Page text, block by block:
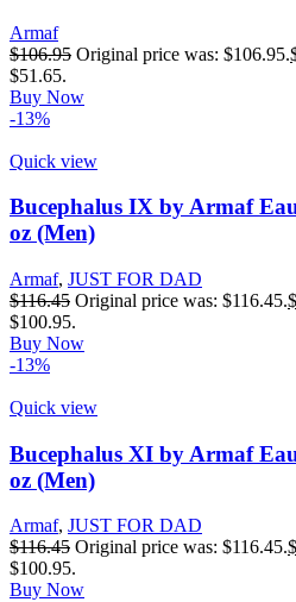
Armaf
$106.95 Original price was: $106.95.
$51.65.
Buy Now
-13%
Quick view
Bucephalus IX by Armaf
oz (Men)
Armaf, JUST FOR DAD
$116.45 Original price was: $116.45.$
$100.95.
Buy Now
-13%
Quick view
Bucephalus XI by Armaf
oz (Men)
Armaf, JUST FOR DAD
$116.45 Original price was: $116.45.$
$100.95.
Buy Now